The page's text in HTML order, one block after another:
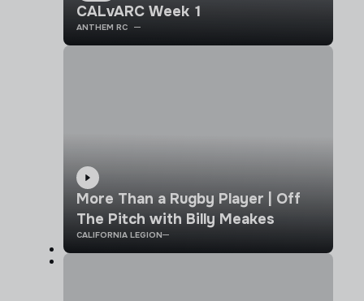
CALvARC Week 1
ANTHEM RC
More Than a Rugby Player | Off
The Pitch with Billy Meakes
CALIFORNIA LEGION